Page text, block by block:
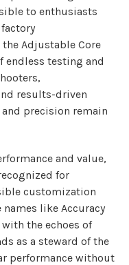
to enthusiasts
Adjustable Core
endless testing and
results-driven
precision remain
and value,
for
customization
like Accuracy
the echoes of
as a steward of the
performance without